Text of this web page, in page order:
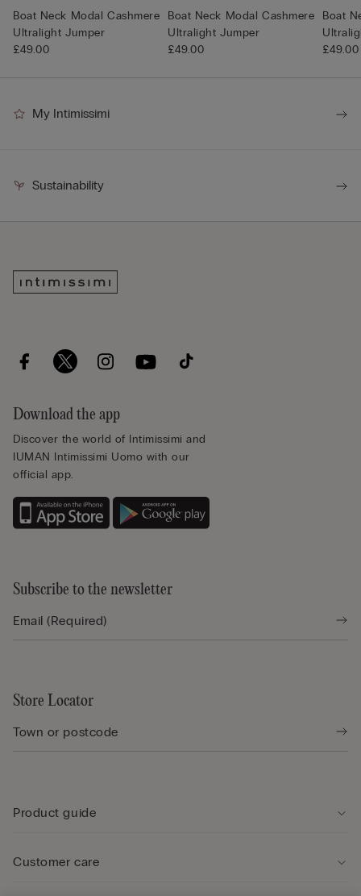
Boat Neck Modal Cashmere
Ultralight Jumper
£49.00
Boat Neck Modal Cashmere
Ultralight Jumper
£49.00
Boat
£49.00
My Intimissimi
Sustainability
Download the app
Discover the world of Intimissimi and
IUMAN Intimissimi Uomo with our
official app.
Subscribe to the newsletter
Store Locator
Product guide
Customer care